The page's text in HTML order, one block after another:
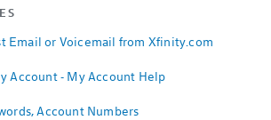
Email or Voicemail from Xfinity.com
Account - My Account Help
Account Numbers